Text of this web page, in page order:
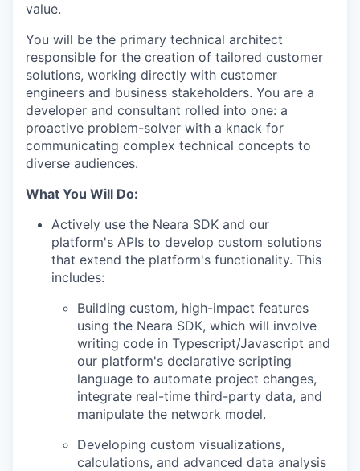
value.
You will be the primary technical architect
responsible for the creation of tailored customer
solutions, working directly with customer
engineers and business stakeholders. You are a
developer and consultant rolled into one: a
proactive problem-solver with a knack for
communicating complex technical concepts to
diverse audiences.
What You Will Do:
Actively use the Neara SDK and our
platform's APIs to develop custom solutions
that extend the platform's functionality. This
includes:
Building custom, high-impact features
using the Neara SDK, which will involve
writing code in Typescript/Javascript and
our platform's declarative scripting
language to automate project changes,
integrate real-time third-party data, and
manipulate the network model.
Developing custom visualizations,
calculations, and advanced data analysis